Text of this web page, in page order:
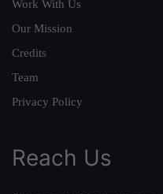
Work With Us
Our Mission
Credits
Team
Privacy Policy
Reach Us